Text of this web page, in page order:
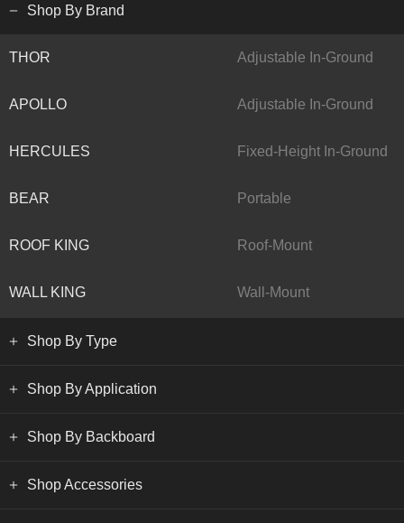
Shop By Brand
THOR Adjustable In-Ground
APOLLO Adjustable In-Ground
HERCULES Fixed-Height In-Ground
BEAR Portable
ROOF KING Roof-Mount
WALL KING Wall-Mount
Shop By Type
Shop By Application
Shop By Backboard
Shop Accessories